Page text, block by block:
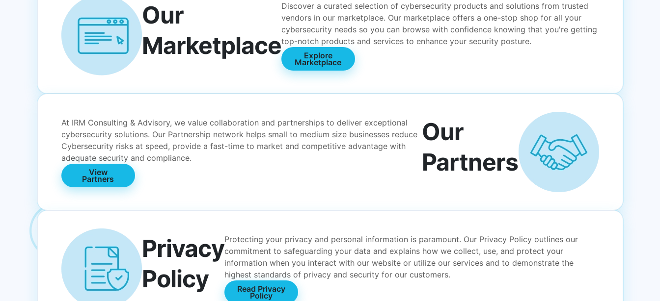
Our
Marketplace
Discover a curated selection of cybersecurity products and solutions from trusted
vendors in our marketplace. Our marketplace offers a one-stop shop for all your
cybersecurity needs so you can browse with confidence knowing that you're getting
top-notch products and services to enhance your security posture.
Explore
Marketplace
Our
Partners
At IRM Consulting & Advisory, we value collaboration and partnerships to deliver exceptional
cybersecurity solutions. Our Partnership network helps small to medium size businesses reduce
Cybersecurity risks at speed, provide a fast-time to market and competitive advantage with
adequate security and compliance.
View
Partners
Privacy
Policy
Protecting your privacy and personal information is paramount. Our Privacy Policy outlines our
commitment to safeguarding your data and explains how we collect, use, and protect your
information when you interact with our website or utilize our services and to demonstrate the
highest standards of privacy and security for our customers.
Read Privacy
Policy